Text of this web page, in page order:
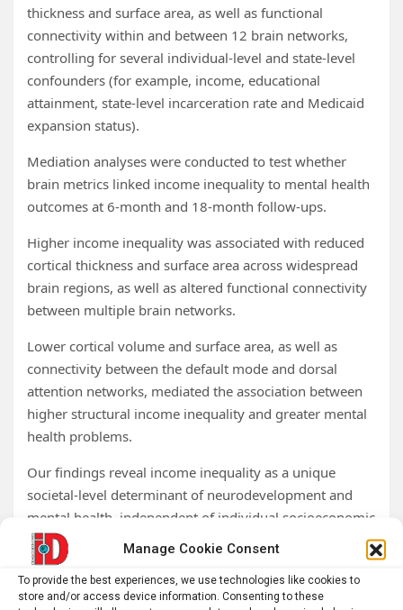
Manage Cookie Consent
To provide the best experiences, we use technologies like cookies to
store and/or access device information. Consenting to these
thickness and surface area, as well as functional
connectivity within and between 12 brain networks,
controlling for several individual-level and state-level
confounders (for example, income, educational
attainment, state-level incarceration rate and Medicaid
expansion status).
Mediation analyses were conducted to test whether
brain metrics linked income inequality to mental health
outcomes at 6-month and 18-month follow-ups.
Higher income inequality was associated with reduced
cortical thickness and surface area across widespread
brain regions, as well as altered functional connectivity
between multiple brain networks.
Lower cortical volume and surface area, as well as
connectivity between the default mode and dorsal
attention networks, mediated the association between
higher structural income inequality and greater mental
health problems.
Our findings reveal income inequality as a unique
societal-level determinant of neurodevelopment and
mental health, independent of individual socioeconomic
status.
Policies aimed at reducing inequality and strengthening
social cohesion to mitigate its neurobiological and